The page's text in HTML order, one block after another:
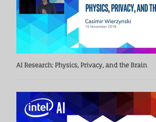
AI Research: Physics, Privacy, and the Brain